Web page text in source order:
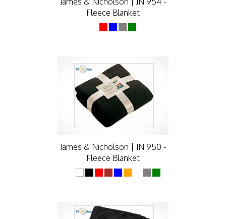
Fleece Blanket
James & Nicholson | JN 950 -
Fleece Blanket